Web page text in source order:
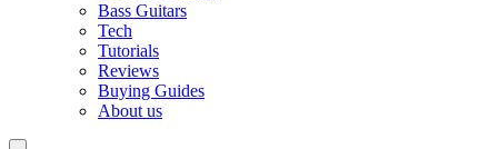
Bass Guitars
Tech
Tutorials
Reviews
Buying Guides
About us